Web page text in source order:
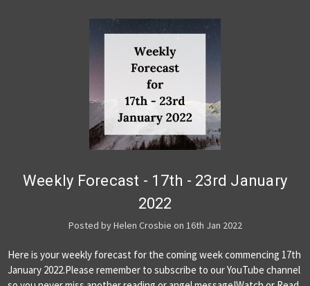
Weekly Forecast - 17th - 23rd January
2022
Posted by Helen Crosbie on 16th Jan 2022
Here is your weekly forecast for the coming week commencing 17th
January 2022.Please remember to subscribe to our YouTube channel